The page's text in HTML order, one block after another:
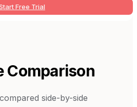
Free Trial
Comparison
side-by-side